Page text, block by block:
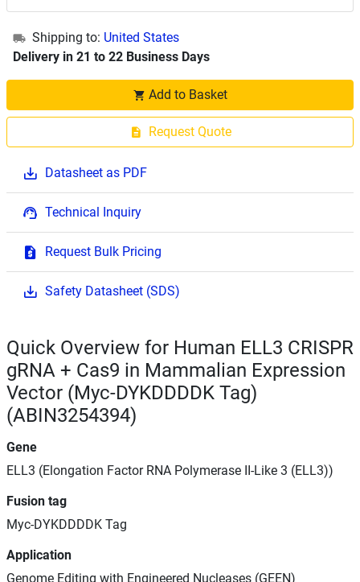
Shipping to: United States
Delivery in 21 to 22 Business Days
Add to Basket
Request Quote
Datasheet as PDF
Technical Inquiry
Request Bulk Pricing
Safety Datasheet (SDS)
Quick Overview for Human ELL3 CRISPR
gRNA + Cas9 in Mammalian Expression
Vector (Myc-DYKDDDDK Tag)
(ABIN3254394)
Gene
ELL3 (Elongation Factor RNA Polymerase II-Like 3 (ELL3))
Fusion tag
Myc-DYKDDDDK Tag
Application
Genome Editing with Engineered Nucleases (GEEN)